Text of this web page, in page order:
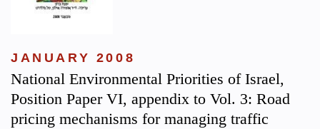
JANUARY 2008
National Environmental Priorities of Israel,
Position Paper VI, appendix to Vol. 3: Road
pricing mechanisms for managing traffic